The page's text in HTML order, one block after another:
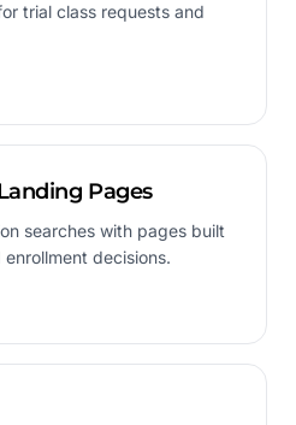
trial class requests and
Pages
searches with pages built
decisions.